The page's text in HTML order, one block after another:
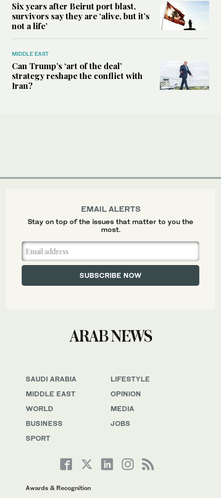
Six years after Beirut port blast,
survivors say they are ‘alive, but it’s
not a life’
MIDDLE EAST
Can Trump’s ‘art of the deal’
strategy reshape the conflict with
Iran?
SAUDI ARABIA
MIDDLE EAST
WORLD
BUSINESS
SPORT
LIFESTYLE
OPINION
MEDIA
JOBS
Awards & Recognition
EMAIL ALERTS
Stay on top of the issues that matter to you the
most.